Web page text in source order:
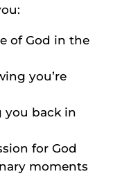
of God in the
you’re
you back in
for God
moments